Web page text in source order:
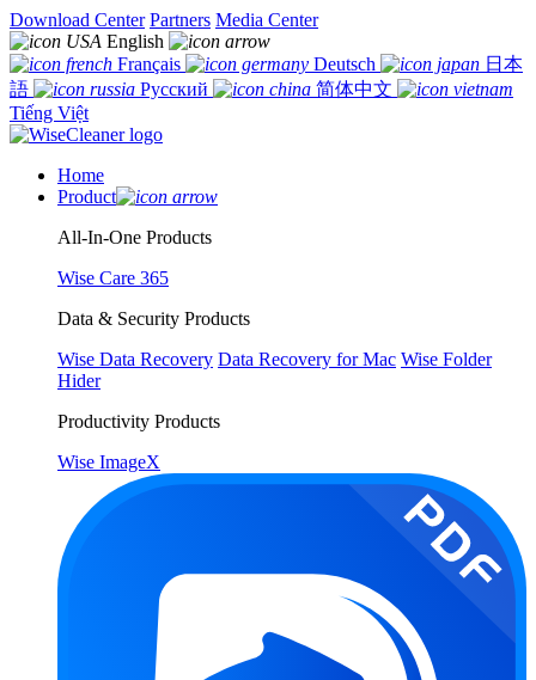
Download Center Partners Media Center
English
Français
Deutsch
日本
語
Русский
简体中文
Tiếng Việt
Home
Product
All-In-One Products
Wise Care 365
Data & Security Products
Wise Data Recovery Data Recovery for Mac Wise Folder
Hider
Productivity Products
Wise ImageX